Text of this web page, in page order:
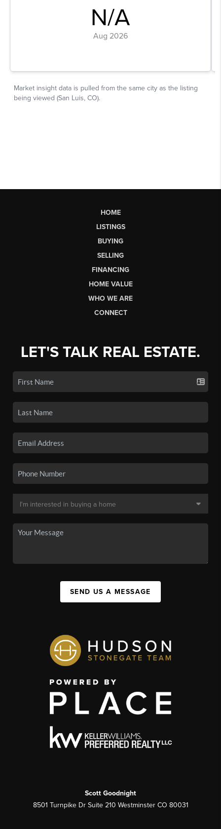
HOME
LISTINGS
BUYING
SELLING
FINANCING
HOME VALUE
WHO WE ARE
CONNECT
LET'S TALK REAL ESTATE.
SEND US A MESSAGE
Scott Goodnight
8501 Turnpike Dr Suite 210 Westminster CO 80031